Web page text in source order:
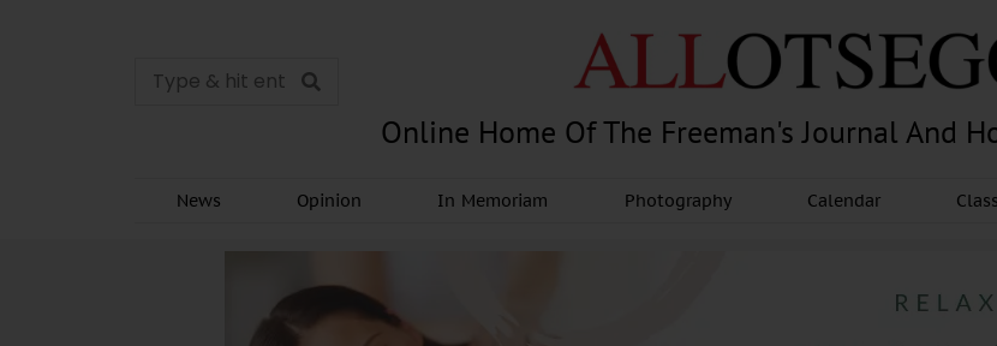
Online Home Of The Freeman's Journal And
News Opinion In Memoriam Photography Calendar